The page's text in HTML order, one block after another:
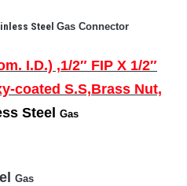
Steel Gas Connector
I.D.) ,1/2″ FIP X 1/2″
coated S.S,Brass Nut,
Steel Gas
Gas